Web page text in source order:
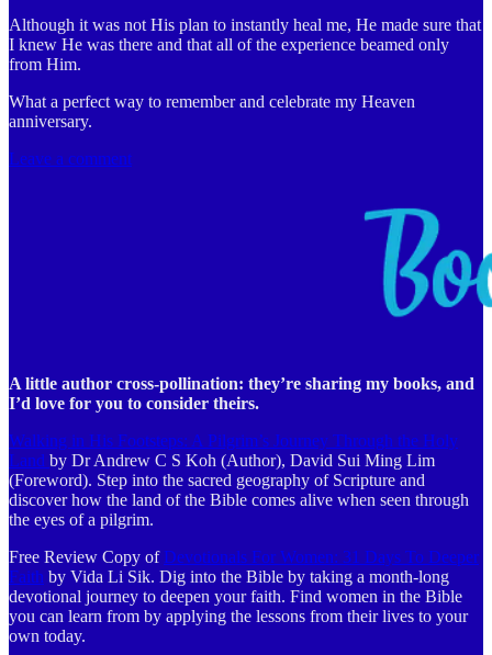
Although it was not His plan to instantly heal me, He made sure that
I knew He was there and that all of the experience beamed only
from Him.
What a perfect way to remember and celebrate my Heaven
anniversary.
Leave a comment
A little author cross-pollination: they’re sharing my books, and
I’d love for you to consider theirs.
Walking in His Footsteps: A Pilgrim’s Journey Through the Holy
Land by Dr Andrew C S Koh (Author), David Sui Ming Lim
(Foreword). Step into the sacred geography of Scripture and
discover how the land of the Bible comes alive when seen through
the eyes of a pilgrim.
Free Review Copy of Devotionals For Women: 31 Days To Deeper
Faith by Vida Li Sik. Dig into the Bible by taking a month-long
devotional journey to deepen your faith. Find women in the Bible
you can learn from by applying the lessons from their lives to your
own today.